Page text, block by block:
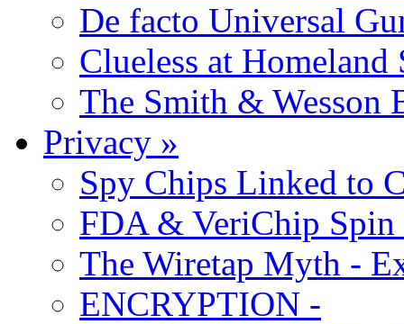
De facto Universal
Clueless at Homeland
The Smith & Wesson
Privacy »
Spy Chips Linked to
FDA & VeriChip Spin
The Wiretap Myth -
ENCRYPTION -